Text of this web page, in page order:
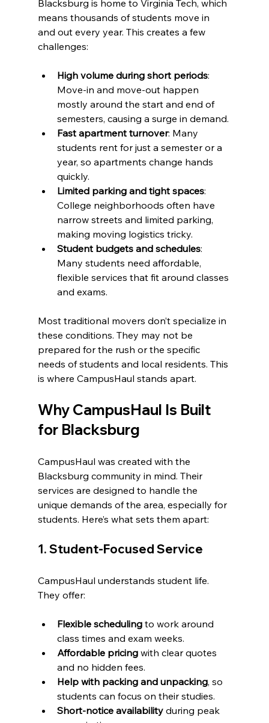
Blacksburg is home to Virginia Tech, which
means thousands of students move in
and out every year. This creates a few
challenges:
High volume during short periods:
Move-in and move-out happen
mostly around the start and end of
semesters, causing a surge in demand.
Fast apartment turnover: Many
students rent for just a semester or a
year, so apartments change hands
quickly.
Limited parking and tight spaces:
College neighborhoods often have
narrow streets and limited parking,
making moving logistics tricky.
Student budgets and schedules:
Many students need affordable,
flexible services that fit around classes
and exams.
Most traditional movers don’t specialize in
these conditions. They may not be
prepared for the rush or the specific
needs of students and local residents. This
is where CampusHaul stands apart.
Why CampusHaul Is Built
for Blacksburg
CampusHaul was created with the
Blacksburg community in mind. Their
services are designed to handle the
unique demands of the area, especially for
students. Here’s what sets them apart:
1. Student-Focused Service
CampusHaul understands student life.
They offer:
Flexible scheduling to work around
class times and exam weeks.
Affordable pricing with clear quotes
and no hidden fees.
Help with packing and unpacking, so
students can focus on their studies.
Short-notice availability during peak